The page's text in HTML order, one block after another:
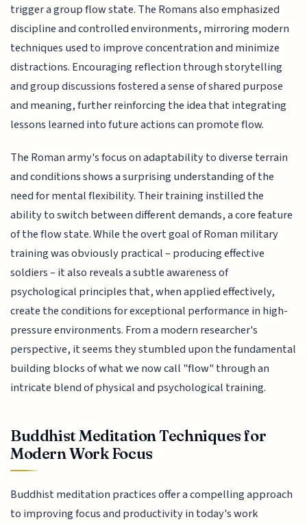
trigger a group flow state. The Romans also emphasized
discipline and controlled environments, mirroring modern
techniques used to improve concentration and minimize
distractions. Encouraging reflection through storytelling
and group discussions fostered a sense of shared purpose
and meaning, further reinforcing the idea that integrating
lessons learned into future actions can promote flow.
The Roman army's focus on adaptability to diverse terrain
and conditions shows a surprising understanding of the
need for mental flexibility. Their training instilled the
ability to switch between different demands, a core feature
of the flow state. While the overt goal of Roman military
training was obviously practical – producing effective
soldiers – it also reveals a subtle awareness of
psychological principles that, when applied effectively,
create the conditions for exceptional performance in high-
pressure environments. From a modern researcher's
perspective, it seems they stumbled upon the fundamental
building blocks of what we now call "flow" through an
intricate blend of physical and psychological training.
Buddhist Meditation Techniques for
Modern Work Focus
Buddhist meditation practices offer a compelling approach
to improving focus and productivity in today's work